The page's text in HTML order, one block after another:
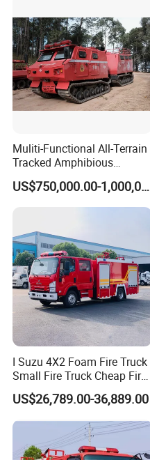
Muliti-Functional All-Terrain
Tracked Amphibious
Emergency Rescue Vehicle
US$750,000.00-1,000,000.00
I Suzu 4X2 Foam Fire Truck
Small Fire Truck Cheap Fire
Truck Fire Truck
Manufacturers Long-Term
Supply Global Delivery
US$26,789.00-36,889.00